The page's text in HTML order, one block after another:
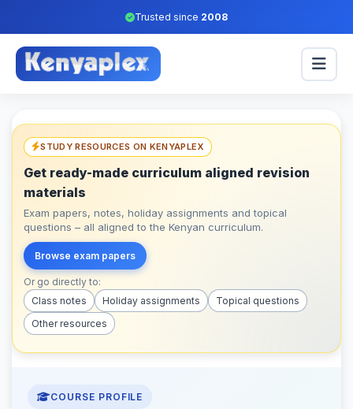
Trusted since 2008
STUDY RESOURCES ON KENYAPLEX
Get ready-made curriculum aligned revision
materials
Exam papers, notes, holiday assignments and topical
questions – all aligned to the Kenyan curriculum.
Browse exam papers
Or go directly to:
Class notes
Holiday assignments
Topical questions
Other resources
COURSE PROFILE